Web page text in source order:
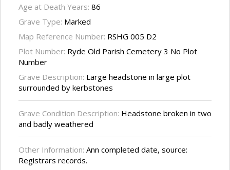
Age at Death Years: 86
Grave Type: Marked
Map Reference Number: RSHG 005 D2
Plot Number: Ryde Old Parish Cemetery 3 No Plot
Number
Grave Description: Large headstone in large plot
surrounded by kerbstones
Grave Condition Description: Headstone broken in two
and badly weathered
Other Information: Ann completed date, source:
Registrars records.